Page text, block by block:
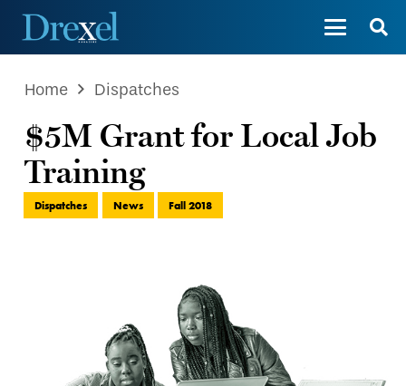
Home Dispatches
$5M Grant for Local Job
Training
Dispatches News Fall 2018